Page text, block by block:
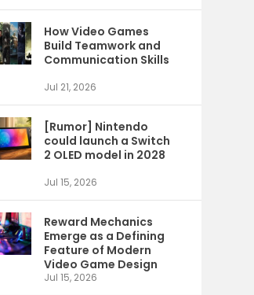
How Video Games
Build Teamwork and
Communication Skills
Jul 21, 2026
[Rumor] Nintendo
could launch a Switch
2 OLED model in 2028
Jul 15, 2026
Reward Mechanics
Emerge as a Defining
Feature of Modern
Video Game Design
Jul 15, 2026